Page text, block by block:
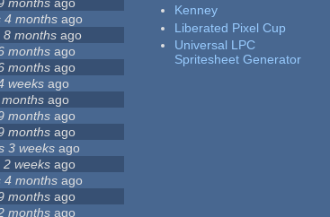
months ago
4 months ago
8 months ago
months ago
months ago
weeks ago
ago
months ago
months ago
3 weeks ago
2 weeks ago
4 months ago
months ago
months ago
Kenney
Liberated Pixel Cup
Universal LPC
Spritesheet Generator